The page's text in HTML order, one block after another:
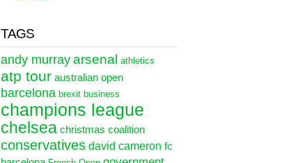
TAGS
andy murray arsenal athletics
atp tour australian open
barcelona brexit business
champions league
chelsea christmas coalition
conservatives david cameron fc